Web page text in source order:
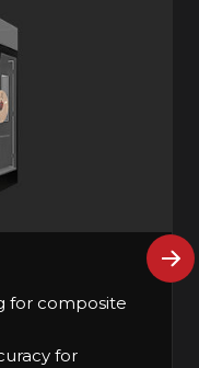
for composite
for